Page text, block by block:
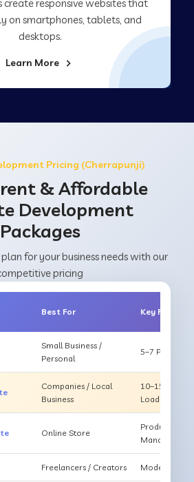
create responsive websites that
on smartphones, tablets, and
desktops.
Learn More
Pricing (Cherrapunji)
& Affordable
Development
Packages
for your business needs with our
pricing
Best For Key Features
Small Business /
Personal
5–7 Pages,
Companies / Local
Business
10–15
Loading
Online Store
Products,
Management
Freelancers / Creators Modern